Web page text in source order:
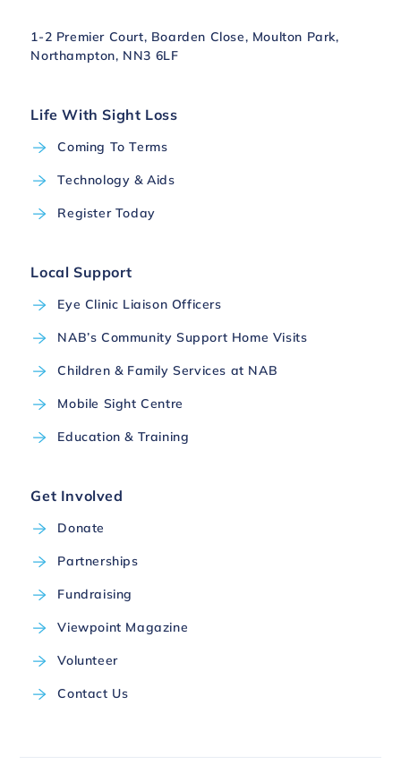
1-2 Premier Court, Boarden Close, Moulton Park,
Northampton, NN3 6LF
Life With Sight Loss
Coming To Terms
Technology & Aids
Register Today
Local Support
Eye Clinic Liaison Officers
NAB’s Community Support Home Visits
Children & Family Services at NAB
Mobile Sight Centre
Education & Training
Get Involved
Donate
Partnerships
Fundraising
Viewpoint Magazine
Volunteer
Contact Us